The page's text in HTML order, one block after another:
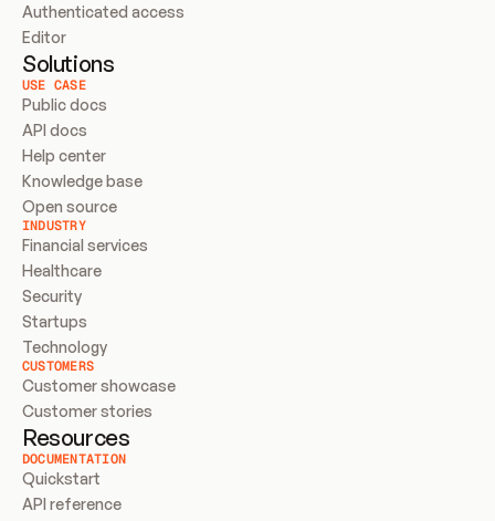
Authenticated access
Editor
Solutions
USE CASE
Public docs
API docs
Help center
Knowledge base
Open source
INDUSTRY
Financial services
Healthcare
Security
Startups
Technology
CUSTOMERS
Customer showcase
Customer stories
Resources
DOCUMENTATION
Quickstart
API reference